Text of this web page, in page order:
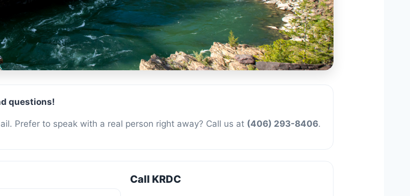
questions!
Prefer to speak with a real person right away? Call us at (406) 293-8406.
Call KRDC